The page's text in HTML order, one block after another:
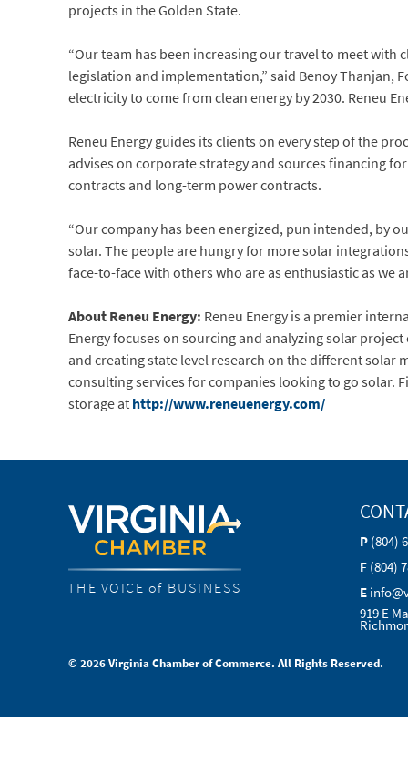
projects in the Golden State.
“Our team has been increasing our travel to meet with
legislation and implementation,” said Benoy Thanjan,
electricity to come from clean energy by 2030. Reneu
Reneu Energy guides its clients on every step of the
advises on corporate strategy and sources financing
contracts and long-term power contracts.
“Our company has been energized, pun intended, by
solar. The people are hungry for more solar
face-to-face with others who are as enthusiastic as we
About Reneu Energy: Reneu Energy is a premier
Energy focuses on sourcing and analyzing solar
and creating state level research on the different solar
consulting services for companies looking to go solar.
storage athttp://www.reneuenergy.com/
THE VOICE of BUSINESS
P (804)
F (804)
E
919 E
© 2026 Virginia Chamber of Commerce. All Rights Reserved.